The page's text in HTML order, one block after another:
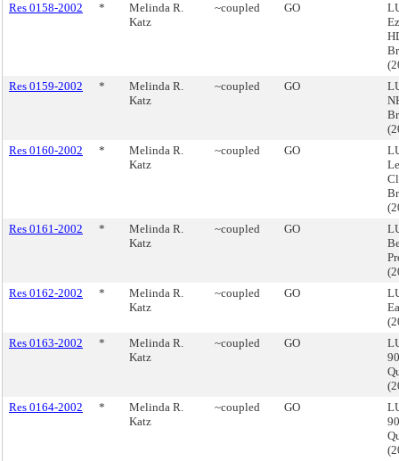
Res 0158-2002
*
Melinda R.
Katz
~coupled GO
Res 0159-2002
*
Melinda R.
Katz
~coupled GO
Res 0160-2002
*
Melinda R.
Katz
~coupled GO
Res 0161-2002
*
Melinda R.
Katz
~coupled GO
Res 0162-2002
*
Melinda R.
Katz
~coupled GO
Res 0163-2002
*
Melinda R.
Katz
~coupled GO
Res 0164-2002
*
Melinda R.
Katz
~coupled GO